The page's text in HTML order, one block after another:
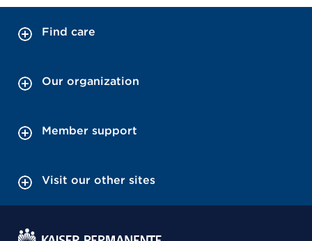
Find care
Our organization
Member support
Visit our other sites